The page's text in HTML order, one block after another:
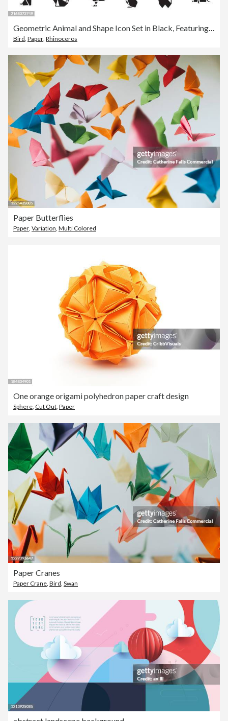
Geometric Animal and Shape Icon Set in Black, Featuring Various Origami Inspired Designs, Vector Illustration
Bird, Paper, Rhinoceros
Paper Butterflies
Paper Variation Multi Colored
One orange origami polyhedron paper craft design
Sphere, Cut Out, Paper
Paper Cranes
Paper Crane Bird Swan